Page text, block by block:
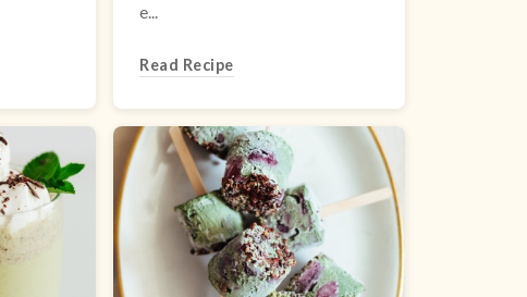
e...
Read Recipe